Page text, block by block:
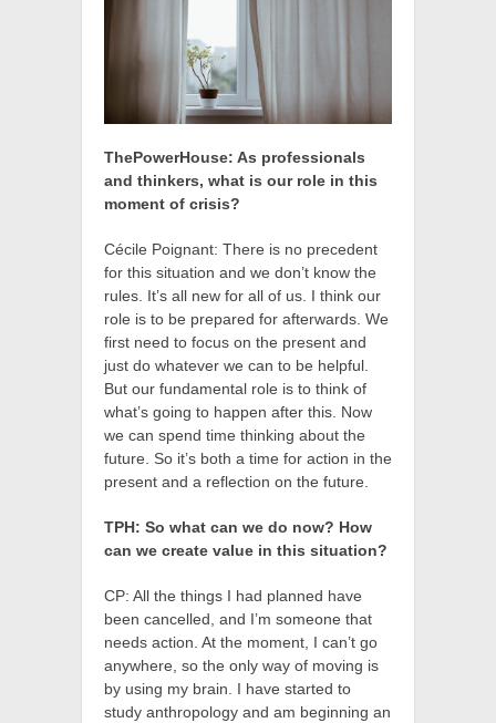
ThePowerHouse: As professionals
and thinkers, what is our role in this
moment of crisis?
Cécile Poignant: There is no precedent
for this situation and we don’t know the
rules. It’s all new for all of us. I think our
role is to be prepared for afterwards. We
first need to focus on the present and
just do whatever we can to be helpful.
But our fundamental role is to think of
what’s going to happen after this. Now
we can spend time thinking about the
future. So it’s both a time for action in the
present and a reflection on the future.
TPH: So what can we do now? How
can we create value in this situation?
CP: All the things I had planned have
been cancelled, and I’m someone that
needs action. At the moment, I can’t go
anywhere, so the only way of moving is
by using my brain. I have started to
study anthropology and am beginning an